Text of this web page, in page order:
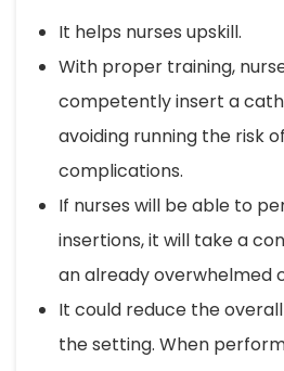
It helps nurses upskill.
With proper training,
competently insert a
avoiding running the risk
complications.
If nurses will be able to
insertions, it will take a
an already overwhelmed
It could reduce the
the setting. When